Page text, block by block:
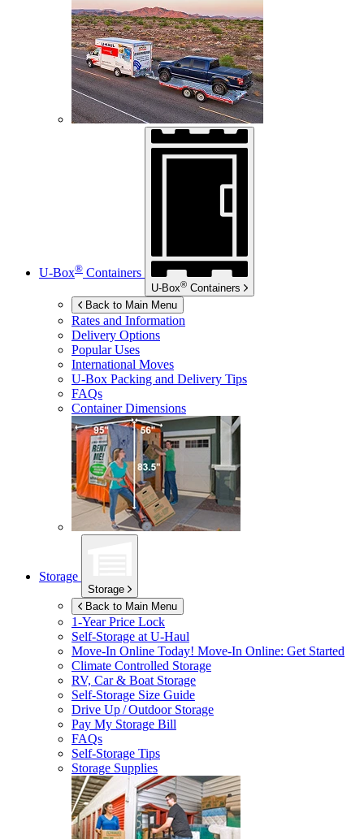
U-Box® Containers
U-Box® Containers
Back to Main Menu
Rates and Information
Delivery Options
Popular Uses
International Moves
U-Box Packing and Delivery Tips
FAQs
Container Dimensions
Storage
Storage
Back to Main Menu
1-Year Price Lock
Self-Storage atU-Haul
Move-In Online Today! Move-In Online: Get Started
Climate Controlled Storage
RV, Car & Boat Storage
Self-Storage Size Guide
Drive Up / Outdoor Storage
Pay My Storage Bill
FAQs
Self-Storage Tips
Storage Supplies